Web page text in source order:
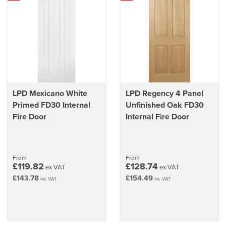
LPD Mexicano White
Primed FD30 Internal
Fire Door
From
£119.82 ex VAT
£143.78 inc VAT
LPD Regency 4 Panel
Unfinished Oak FD30
Internal Fire Door
From
£128.74ex VAT
£154.49 inc VAT